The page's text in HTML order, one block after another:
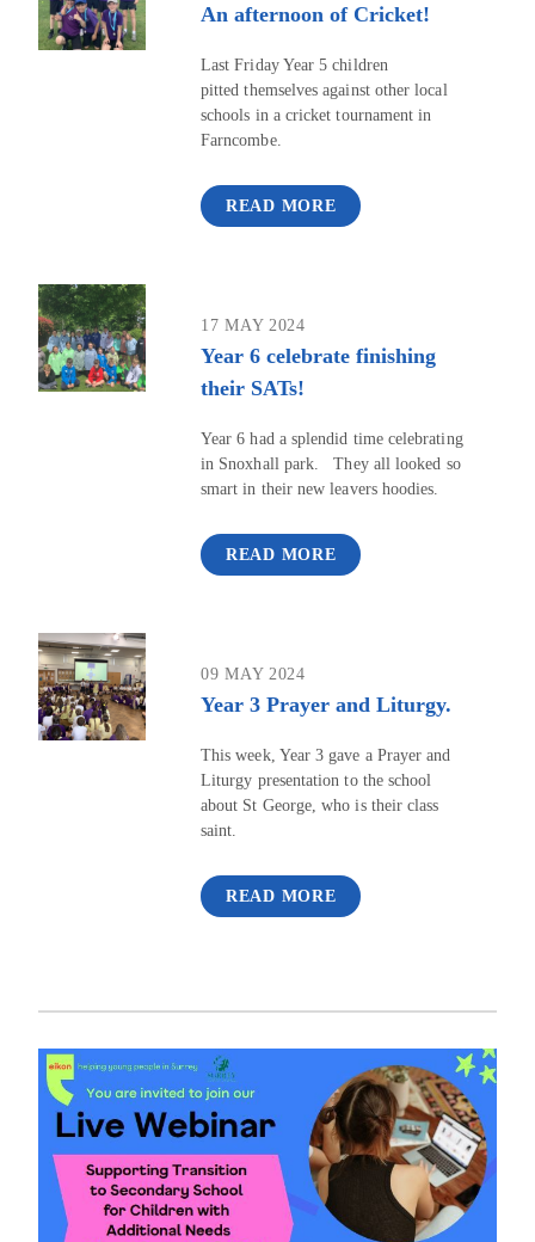
An afternoon of Cricket!
Last Friday Year 5 children
pitted themselves against other local
schools in a cricket tournament in
Farncombe.
READ MORE
17 MAY 2024
Year 6 celebrate finishing
their SATs!
Year 6 had a splendid time celebrating
in Snoxhall park. They all looked so
smart in their new leavers hoodies.
READ MORE
09 MAY 2024
Year 3 Prayer and Liturgy.
This week, Year 3 gave a Prayer and
Liturgy presentation to the school
about St George, who is their class
saint.
READ MORE